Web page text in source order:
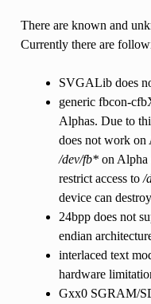
There are known and
Currently there are
SVGALib does
generic fbcon-
Alphas. Due to
does not work on
/dev/fb*on Alpha
restrict access to /
device can
24bpp does not
endian
interlaced text
hardware
Gxx0 SGRAM/